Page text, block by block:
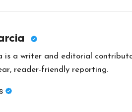
is a writer and editorial
reader-friendly reporting.